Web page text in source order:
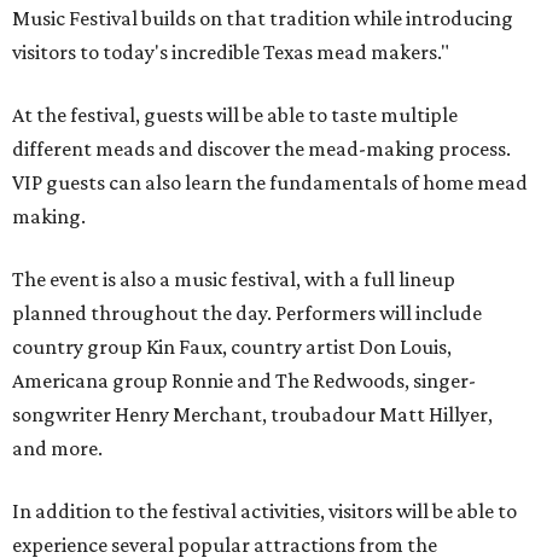
Music Festival builds on that tradition while introducing
visitors to today's incredible Texas mead makers."
At the festival, guests will be able to taste multiple
different meads and discover the mead-making process.
VIP guests can also learn the fundamentals of home mead
making.
The event is also a music festival, with a full lineup
planned throughout the day. Performers will include
country group Kin Faux, country artist Don Louis,
Americana group Ronnie and The Redwoods, singer-
songwriter Henry Merchant, troubadour Matt Hillyer,
and more.
In addition to the festival activities, visitors will be able to
experience several popular attractions from the